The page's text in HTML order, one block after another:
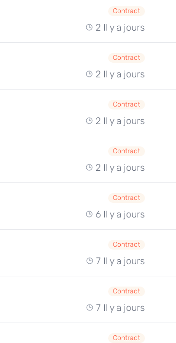
Contract
2 Il y a jours
Contract
2 Il y a jours
Contract
2 Il y a jours
Contract
2 Il y a jours
Contract
6 Il y a jours
Contract
7 Il y a jours
Contract
7 Il y a jours
Contract